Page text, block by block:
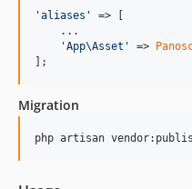
'aliases '
=> [
    ...
'App\Asset ' =>
];
Migration
php artisan